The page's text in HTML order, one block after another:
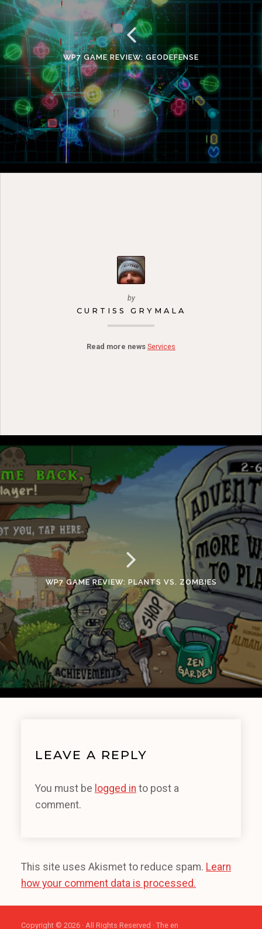
WP7 GAME REVIEW: GEODEFENSE
by
CURTISS GRYMALA
Read more news Services
WP7 GAME REVIEW: PLANTS VS. ZOMBIES
LEAVE A REPLY
You must be logged in to post a
comment.
This site uses Akismet to reduce spam. Learn
how your comment data is processed.
Copyright © 2026 · All Rights Reserved · The en